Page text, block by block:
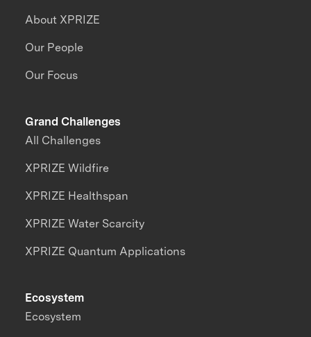
About XPRIZE
Our People
Our Focus
Grand Challenges
All Challenges
XPRIZE Wildfire
XPRIZE Healthspan
XPRIZE Water Scarcity
XPRIZE Quantum Applications
Ecosystem
Ecosystem